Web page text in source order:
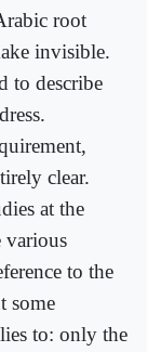
root
invisible.
to describe
clear.
at the
various
to the
some
to: only the